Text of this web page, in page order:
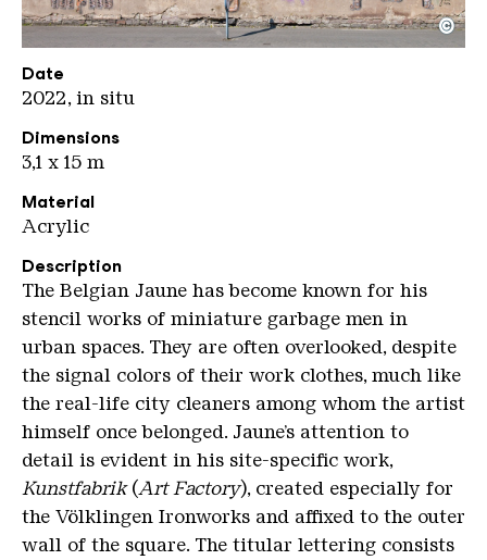
Kunstfabrik Oliver Dietze
Copyright: Weltkulturerbe Völklinger Hütte /
©
Date
2022, in situ
Dimensions
3,1 x 15 m
Material
Acrylic
Description
The Belgian Jaune has become known for his
stencil works of miniature garbage men in
urban spaces. They are often overlooked, despite
the signal colors of their work clothes, much like
the real-life city cleaners among whom the artist
himself once belonged. Jaune’s attention to
detail is evident in his site-specific work,
Kunstfabrik(Art Factory), created especially for
the Völklingen Ironworks and affixed to the outer
wall of the square. The titular lettering consists